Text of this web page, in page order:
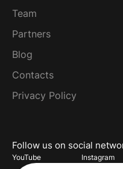
Team
Partners
Blog
Contacts
Privacy Policy
Follow us on social
YouTube Instagram